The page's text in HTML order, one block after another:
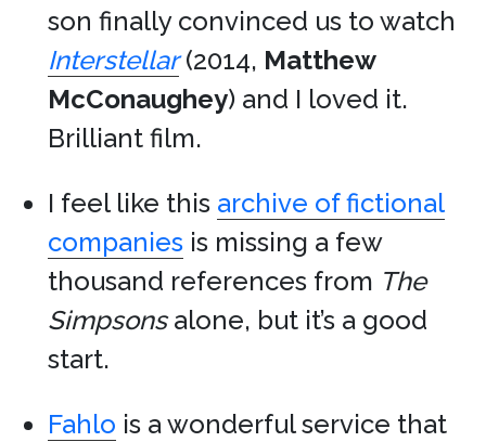
son finally convinced us to watch
Interstellar(2014, Matthew
McConaughey) and I loved it.
Brilliant film.
I feel like this archive of fictional
companies is missing a few
thousand references from The
Simpsonsalone, but it’s a good
start.
Fahlo is a wonderful service that